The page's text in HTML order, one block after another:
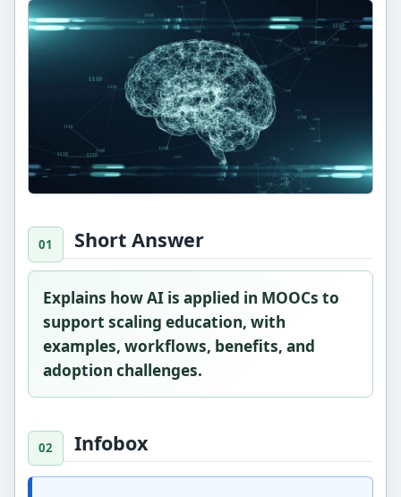
Short Answer
Explains how AI is applied in MOOCs to
support scaling education, with
examples, workflows, benefits, and
adoption challenges.
Infobox